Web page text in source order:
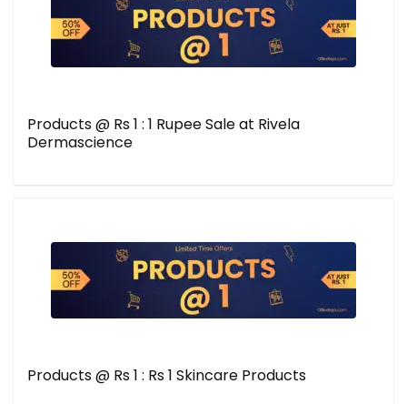
Products @ Rs 1 : 1 Rupee Sale at Rivela
Dermascience
Products @ Rs 1 : Rs 1 Skincare Products